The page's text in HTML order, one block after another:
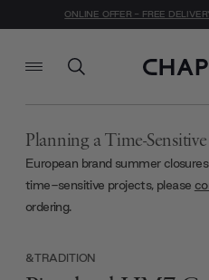
ONLINE OFFER - FREE
Planning a Time-
European brand summer
time-sensitive projects, please
ordering.
&TRADITION